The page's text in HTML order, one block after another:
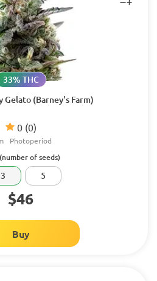
Gelato (Barney's Farm)
0 (0)
33% THC
Photoperiod
of seeds)
3 5
$46
Buy